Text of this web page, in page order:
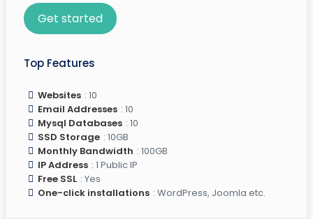
Get started
Top Features
Websites : 10
Email Addresses : 10
Mysql Databases : 10
SSD Storage : 10GB
Monthly Bandwidth : 100GB
IP Address : 1 Public IP
Free SSL : Yes
One-click installations : WordPress, Joomla etc.